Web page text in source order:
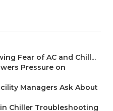
Fear of AC and Chill...
Pressure on
Managers Ask About
Chiller Troubleshooting